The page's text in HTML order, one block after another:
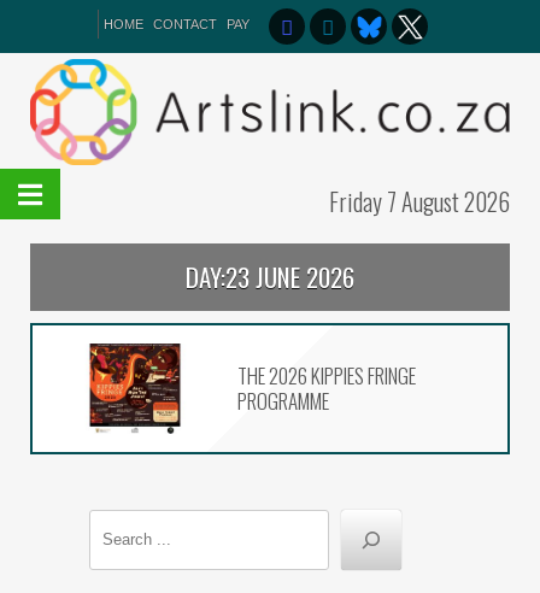
HOME CONTACT PAY
Friday 7 August 2026
DAY:23 JUNE 2026
THE 2026 KIPPIES FRINGE
PROGRAMME
On The List – Broadway the
NSA Way
The 2026 Kippies Fringe
programme
In Slavery’s Wake premiers
The 61st CTTA winners